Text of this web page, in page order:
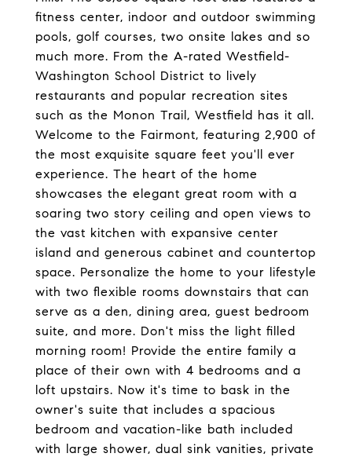
fitness center, indoor and outdoor swimming
pools, golf courses, two onsite lakes and so
much more. From the A-rated Westfield-
Washington School District to lively
restaurants and popular recreation sites
such as the Monon Trail, Westfield has it all.
Welcome to the Fairmont, featuring 2,900 of
the most exquisite square feet you'll ever
experience. The heart of the home
showcases the elegant great room with a
soaring two story ceiling and open views to
the vast kitchen with expansive center
island and generous cabinet and countertop
space. Personalize the home to your lifestyle
with two flexible rooms downstairs that can
serve as a den, dining area, guest bedroom
suite, and more. Don't miss the light filled
morning room! Provide the entire family a
place of their own with 4 bedrooms and a
loft upstairs. Now it's time to bask in the
owner's suite that includes a spacious
bedroom and vacation-like bath included
with large shower, dual sink vanities, private